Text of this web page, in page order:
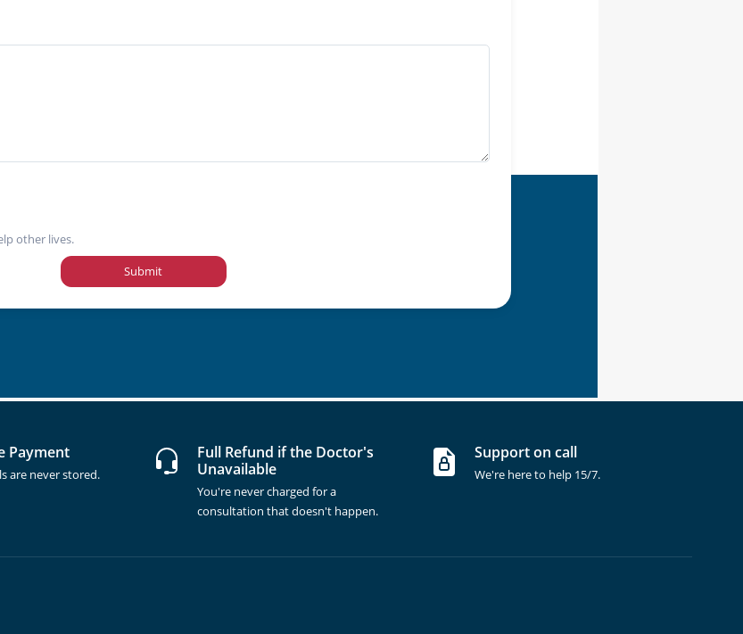
other lives.
Submit
Payment
are never stored.
Full Refund if the Doctor's
Unavailable
You're never charged for a
consultation that doesn't happen.
Support on call
We're here to help 15/7.